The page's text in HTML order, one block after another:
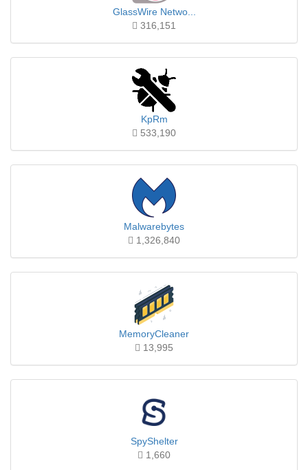
GlassWire Netwo...
316,151
KpRm
533,190
Malwarebytes
1,326,840
MemoryCleaner
13,995
SpyShelter
1,660